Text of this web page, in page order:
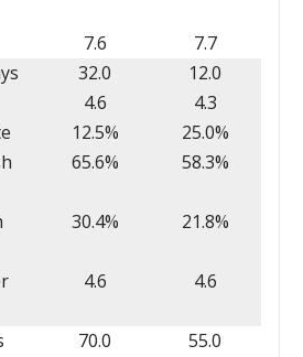
7.6 7.7
32.0
12.0
4.6
4.3
12.5%
25.0%
65.6% 58.3%
30.4% 21.8%
4.6 4.6
70.0
55.0